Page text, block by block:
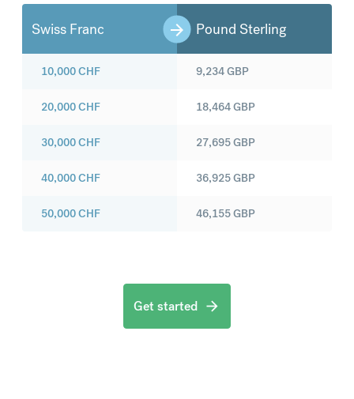
Swiss Franc Pound Sterling
10,000CHF
20,000CHF
30,000CHF
40,000CHF
50,000CHF
9,234GBP
18,464GBP
27,695GBP
36,925GBP
46,155GBP
Get started